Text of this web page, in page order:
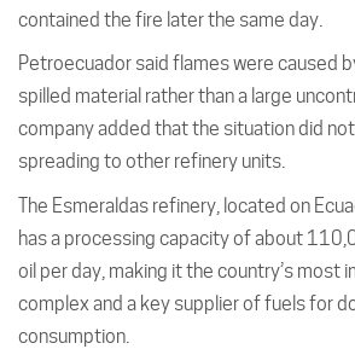
contained the fire later the same day.
Petroecuador said flames were caused
spilled material rather than a large
company added that the situation did
spreading to other refinery units.
The Esmeraldas refinery, located on
has a processing capacity of about
oil per day, making it the country’s most
complex and a key supplier of fuels for
consumption.